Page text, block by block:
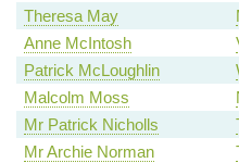
Theresa May
Anne McIntosh
Patrick McLoughlin
Malcolm Moss
Mr Patrick Nicholls
Mr Archie Norman